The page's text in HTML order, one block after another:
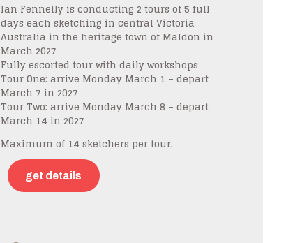
Ian Fennelly is conducting 2 tours of 5 full
days each sketching in central Victoria
Australia in the heritage town of Maldon in
March 2027
Fully escorted tour with daily workshops
Tour One: arrive Monday March 1 – depart
March 7 in 2027
Tour Two: arrive Monday March 8 – depart
March 14 in 2027
Maximum of 14 sketchers per tour.
get details